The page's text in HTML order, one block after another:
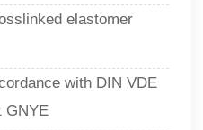
elastomer
with DIN VDE
GNYE